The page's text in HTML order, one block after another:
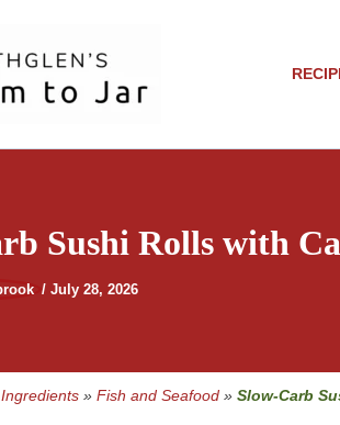
Sushi Rolls with
/ July 28, 2026
» Fish and Seafood » Slow-Carb